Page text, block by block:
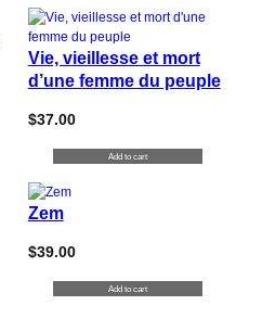
Vie, vieillesse et mort
d’une femme du peuple
$37.00
Add to cart
Zem
$39.00
Add to cart